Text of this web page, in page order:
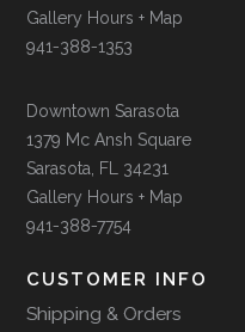
Gallery Hours + Map
941-388-1353
Downtown Sarasota
1379 Mc Ansh Square
Sarasota, FL 34231
Gallery Hours + Map
941-388-7754
CUSTOMER INFO
Shipping & Orders